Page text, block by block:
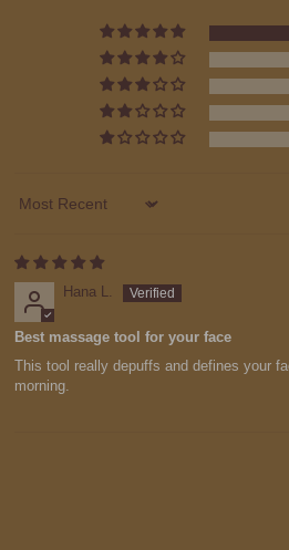
Sort by
Hana L.
Best massage tool for your face
This tool really depuffs and defines your
morning.